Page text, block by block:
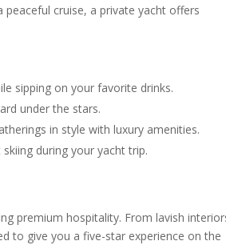
cruise, a private yacht offers
sipping on your favorite drinks.
under the stars.
in style with luxury amenities.
during your yacht trip.
premium hospitality. From lavish
to give you a five-star experience on the